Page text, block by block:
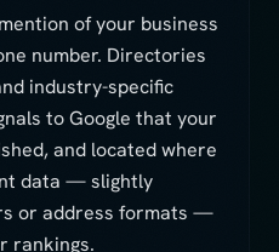
of your business
number. Directories
industry-specific
to Google that your
and located where
data — slightly
or address formats —
rankings.